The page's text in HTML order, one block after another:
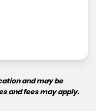
and may be
and fees may apply.